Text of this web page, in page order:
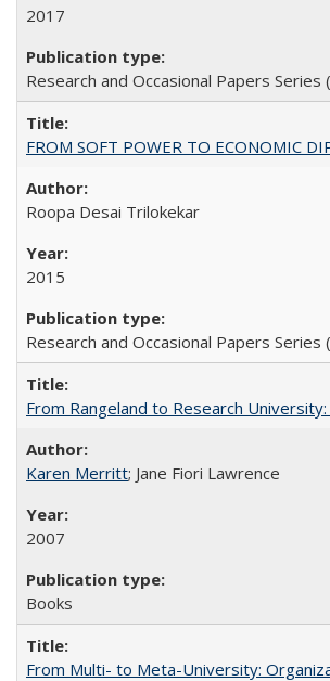
2017
Research and Occasional Papers Series
FROM SOFT POWER TO ECONOMIC
Roopa Desai Trilokekar
2015
Research and Occasional Papers Series
From Rangeland to Research
Karen Merritt; Jane Fiori Lawrence
2007
Books
From Multi- to Meta-University: